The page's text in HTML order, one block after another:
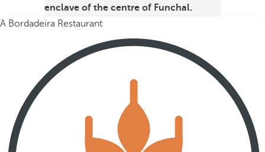
enclave of the centre of Funchal.
A Bordadeira Restaurant